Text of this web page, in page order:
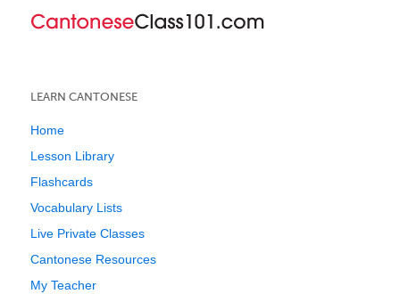
LEARN CANTONESE
Home
Lesson Library
Flashcards
Vocabulary Lists
Live Private Classes
Cantonese Resources
My Teacher